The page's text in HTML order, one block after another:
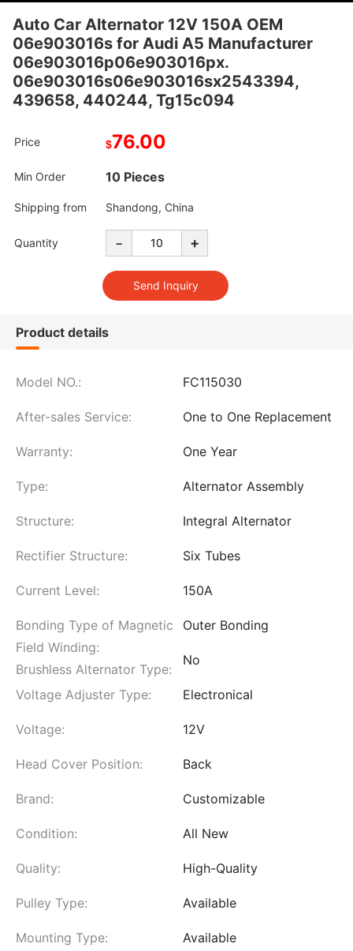
Auto Car Alternator 12V 150A OEM
06e903016s for Audi A5 Manufacturer
06e903016p06e903016px.
06e903016s06e903016sx2543394,
439658, 440244, Tg15c094
Price $76.00
Min Order 10 Pieces
Shipping from Shandong, China
Quantity - +
Product details
Model NO.: FC115030
After-sales Service: One to One Replacement
Warranty: One Year
Type: Alternator Assembly
Structure: Integral Alternator
Rectifier Structure: Six Tubes
Current Level: 150A
Bonding Type of Magnetic
Field Winding:
Outer Bonding
Brushless Alternator Type:
No
Voltage Adjuster Type: Electronical
Voltage: 12V
Head Cover Position: Back
Brand: Customizable
Condition: All New
Quality: High-Quality
Pulley Type: Available
Mounting Type: Available